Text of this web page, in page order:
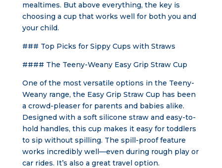
mealtimes. But above everything, the key is
choosing a cup that works well for both you and
your child.
### Top Picks for Sippy Cups with Straws
#### The Teeny-Weany Easy Grip Straw Cup
One of the most versatile options in the Teeny-
Weany range, the Easy Grip Straw Cup has been
a crowd-pleaser for parents and babies alike.
Designed with a soft silicone straw and easy-to-
hold handles, this cup makes it easy for toddlers
to sip without spilling. The spill-proof feature
works incredibly well—even during rough play or
car rides. It’s also a great travel option.